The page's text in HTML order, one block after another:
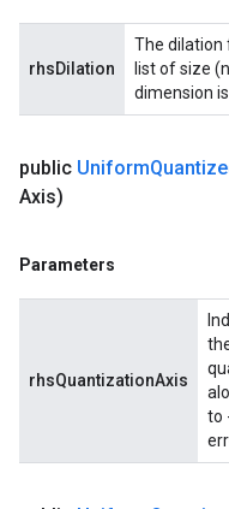
rhsDilation
The dilation
list of size
dimension is
public Uniform
Axis)
Parameters
rhsQuantizationAxis
to